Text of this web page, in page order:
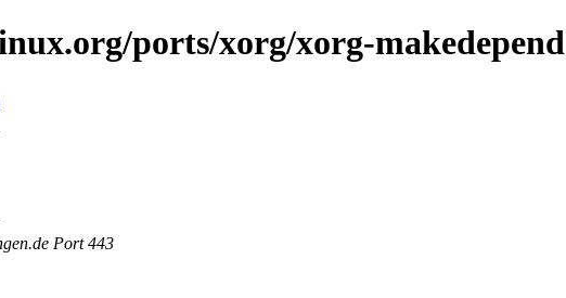
ports/xorg/xorg-makedepend
Port 443